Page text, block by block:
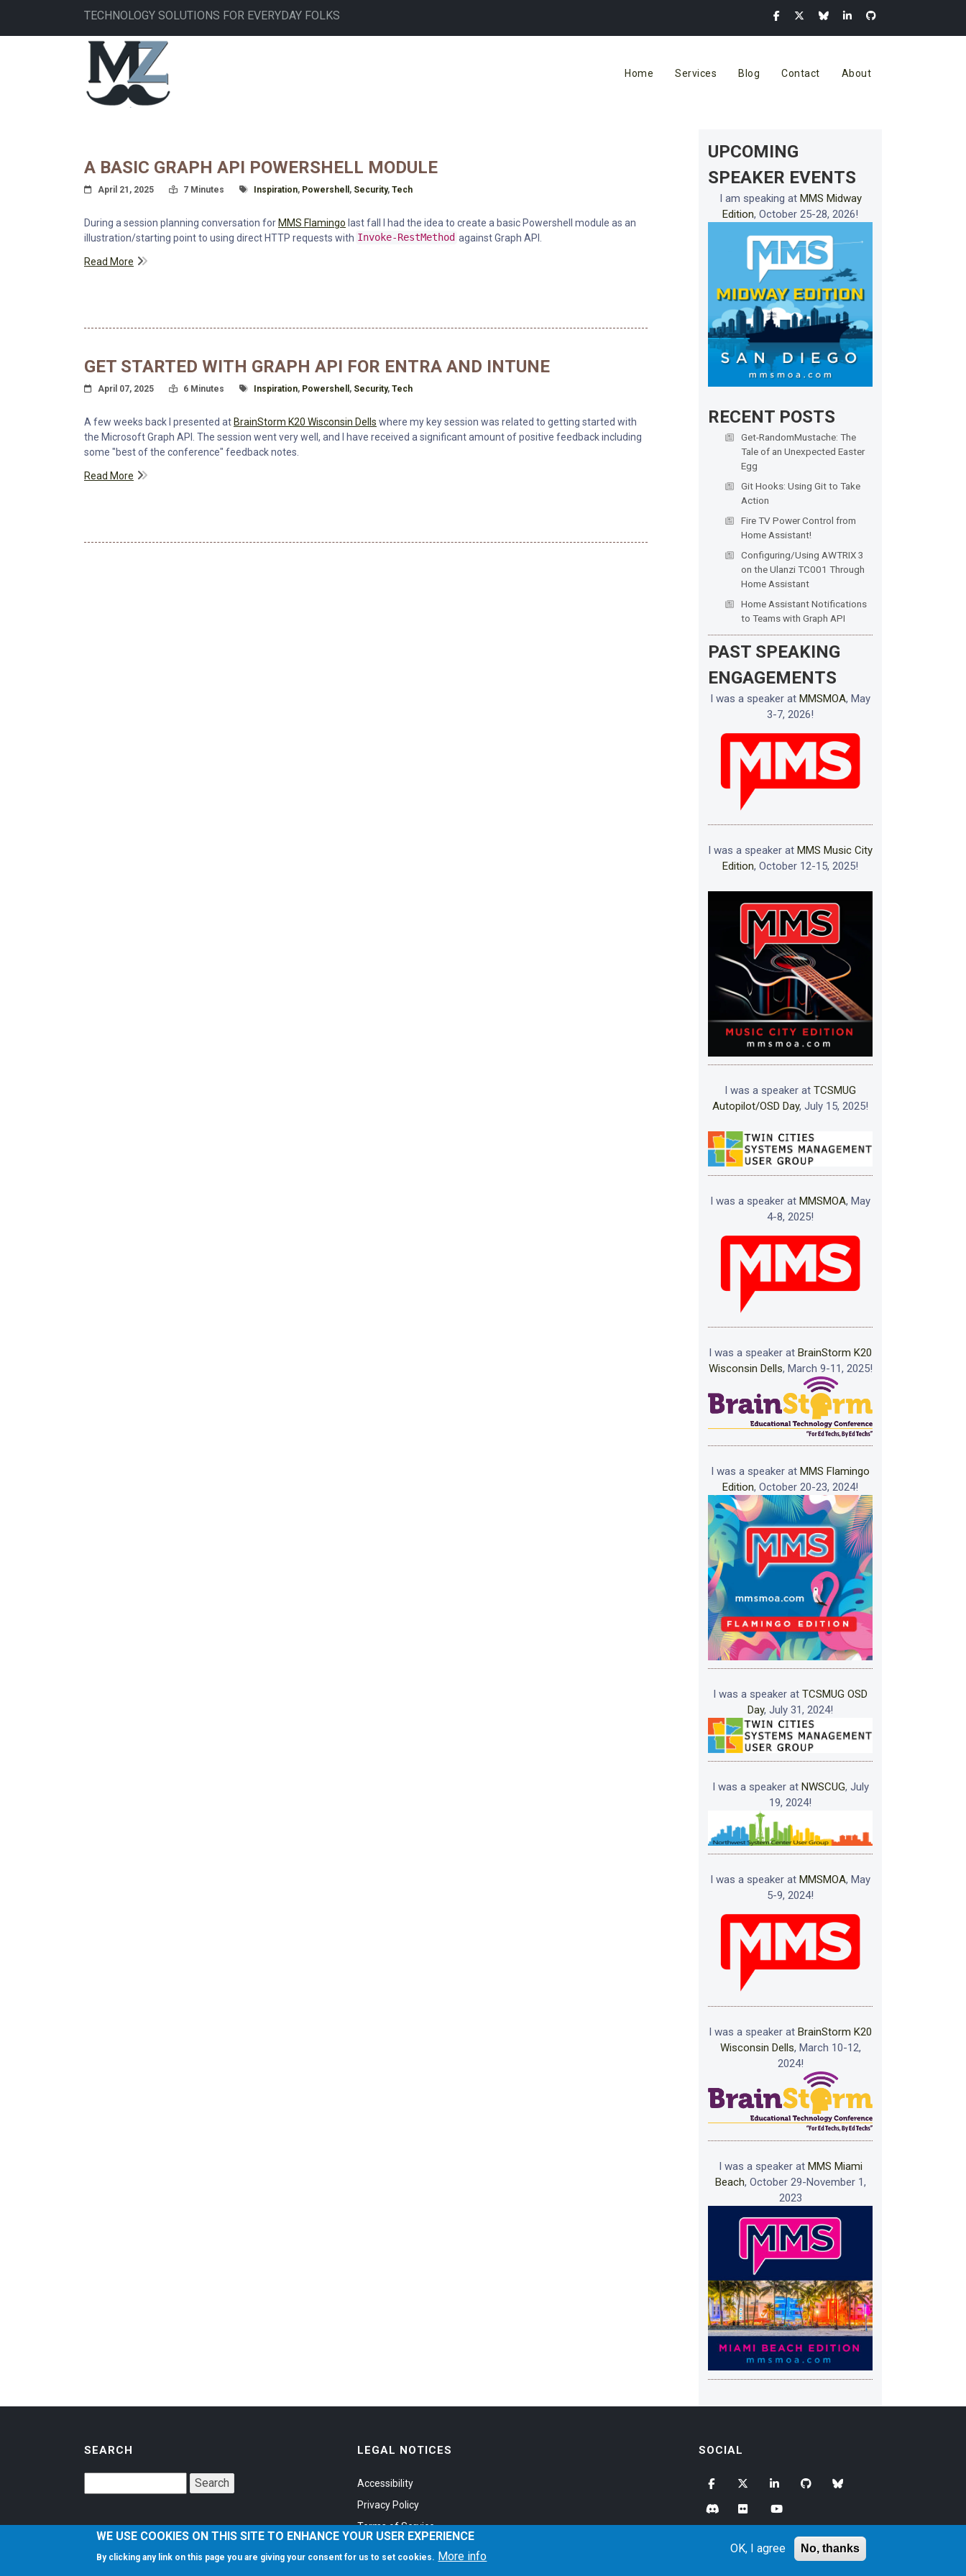
TECHNOLOGY SOLUTIONS FOR EVERYDAY FOLKS
Home Services Blog Contact About
A BASIC GRAPH API POWERSHELL MODULE
Posted On
April 21, 2025 Read Time:
7 Minutes Tagged With
Inspiration, Powershell , Security, Tech
During a session planning conversation for MMS Flamingo last fall I had the idea to create a basic Powershell module as an
illustration/starting point to using direct HTTP requests with Invoke-RestMethod against Graph API.
Read More
GET STARTED WITH GRAPH API FOR ENTRA AND INTUNE
Posted On
April 07, 2025 Read Time:
6 Minutes Tagged With
Inspiration, Powershell , Security, Tech
A few weeks back I presented at BrainStorm K20 Wisconsin Dells where my key session was related to getting started with
the Microsoft Graph API. The session went very well, and I have received a significant amount of positive feedback including
some "best of the conference" feedback notes.
Read More
UPCOMING
SPEAKER EVENTS
I am speaking at MMS Midway
Edition, October 25-28, 2026!
RECENT POSTS
Get-RandomMustache: The
Tale of an Unexpected Easter
Egg
Git Hooks: Using Git to Take
Action
Fire TV Power Control from
Home Assistant!
Configuring/Using AWTRIX 3
on the Ulanzi TC001 Through
Home Assistant
Home Assistant Notifications
to Teams with Graph API
PAST SPEAKING
ENGAGEMENTS
I was a speaker at MMSMOA, May
3-7, 2026!
I was a speaker at MMS Music City
Edition, October 12-15, 2025!
I was a speaker at TCSMUG
Autopilot/OSD Day, July 15, 2025!
I was a speaker at MMSMOA, May
4-8, 2025!
I was a speaker at BrainStorm K20
Wisconsin Dells, March 9-11, 2025!
I was a speaker at MMS Flamingo
Edition, October 20-23, 2024!
I was a speaker at TCSMUG OSD
Day, July 31, 2024!
I was a speaker at NWSCUG, July
19, 2024!
I was a speaker at MMSMOA, May
5-9, 2024!
I was a speaker at BrainStorm K20
Wisconsin Dells, March 10-12,
2024!
I was a speaker at MMS Miami
Beach, October 29-November 1,
2023
SEARCH LEGAL NOTICES
Accessibility
Privacy Policy
Terms of Service
SOCIAL
WE USE COOKIES ON THIS SITE TO ENHANCE YOUR USER EXPERIENCE
By clicking any link on this page you are giving your consent for us to set cookies. More info
OK, I agree No, thanks